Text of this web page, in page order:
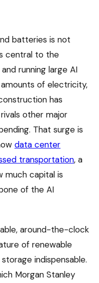
batteries is not
central to the
running large AI
of electricity,
has
other major
That surge is
data center
transportation, a
much capital is
of the AI
around-the-clock
of renewable
indispensable.
Morgan Stanley